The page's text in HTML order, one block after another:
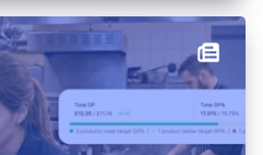
consumer
days